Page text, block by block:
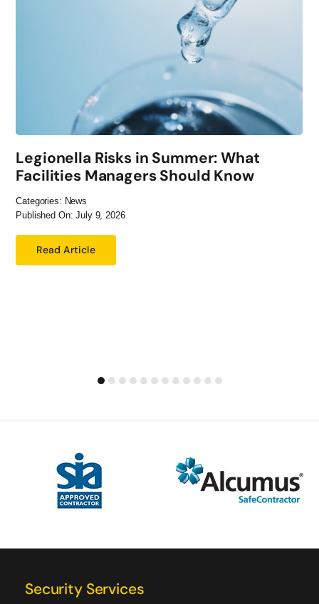
Legionella Risks in Summer: What
Facilities Managers Should Know
Categories: News
Published On: July 9, 2026
Read Article
Security Services